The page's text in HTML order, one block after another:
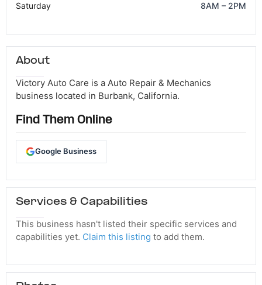
Saturday
8AM – 2PM
About
Victory Auto Care is a Auto Repair & Mechanics
business located in Burbank, California.
Find Them Online
Google Business
Services & Capabilities
This business hasn't listed their specific services and
capabilities yet. Claim this listing to add them.